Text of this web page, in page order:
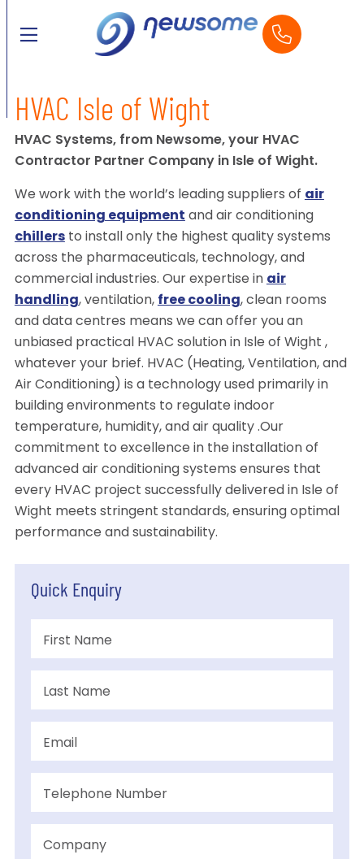
HVAC Isle of Wight
HVAC Systems, from Newsome, your HVAC
Contractor Partner Company in Isle of Wight.
We work with the world’s leading suppliers of air
conditioning equipment and air conditioning
chillersto install only the highest quality systems
across the pharmaceuticals, technology, and
commercial industries. Our expertise in air
handling, ventilation, free cooling, clean rooms
and data centres means we can offer you an
unbiased practical HVAC solution in Isle of Wight ,
whatever your brief. HVAC (Heating, Ventilation, and
Air Conditioning) is a technology used primarily in
building environments to regulate indoor
temperature, humidity, and air quality .Our
commitment to excellence in the installation of
advanced air conditioning systems ensures that
every HVAC project successfully delivered in Isle of
Wight meets stringent standards, ensuring optimal
performance and sustainability.
Quick Enquiry